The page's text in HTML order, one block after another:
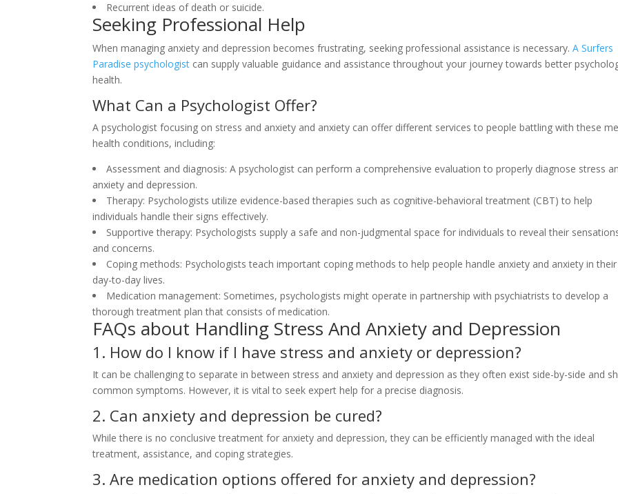
Recurrent ideas of death or suicide.
Seeking Professional Help
When managing anxiety and depression becomes frustrating, seeking professional assistance is necessary.A Surfers
Paradise psychologist can supply valuable guidance and assistance throughout your journey towards better
health.
What Can a Psychologist Offer?
A psychologist focusing on stress and anxiety and anxiety can offer different services to people battling with these
health conditions, including:
Assessment and diagnosis: A psychologist can perform a comprehensive evaluation to properly diagnose stress
anxiety and depression.
Therapy: Psychologists utilize evidence-based therapies such as cognitive-behavioral treatment (CBT) to help
individuals handle their signs effectively.
Supportive therapy: Psychologists supply a safe and non-judgmental space for individuals to reveal their
and concerns.
Coping methods: Psychologists teach important coping methods to help people handle anxiety and anxiety in their
day-to-day lives.
Medication management: Sometimes, psychologists might operate in partnership with psychiatrists to develop a
thorough treatment plan that consists of medication.
FAQs about Handling Stress And Anxiety and Depression
1. How do I know if I have stress and anxiety or depression?
It can be challenging to separate in between stress and anxiety and depression as they often exist side-by-side and
common symptoms. However, it is vital to seek expert help for a precise diagnosis.
2. Can anxiety and depression be cured?
While there is no conclusive treatment for anxiety and depression, they can be efficiently managed with the ideal
treatment, assistance, and coping strategies.
3. Are medication options offered for anxiety and depression?